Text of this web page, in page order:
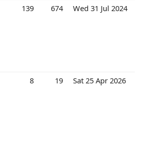
139 674 Wed 31 Jul 2024
8 19 Sat 25 Apr 2026